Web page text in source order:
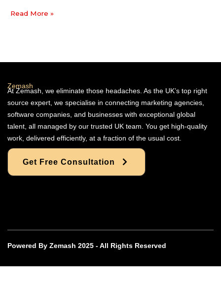
Read More »
Zemash
At Zemash, we eliminate those headaches. As the UK’s top right
source expert, we specialise in connecting marketing agencies,
software companies, and businesses with exceptional global
talent, all managed by our trusted UK team. You get high-quality
work, delivered efficiently, at a fraction of the usual cost.
Get Free Consultation
Powered By Zemash 2025 - All Rights Reserved